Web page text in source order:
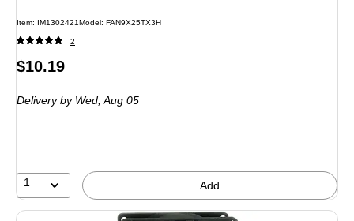
Item: IM1302421Model: FAN9X25TX3H
2
Price
$10.19
Deliveryby Wed, Aug 05
1 Add